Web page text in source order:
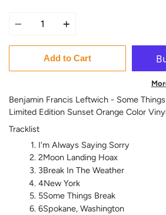
Add to Cart
Benjamin Francis Leftwich - Some
Limited Edition Sunset Orange Color
Tracklist
I'm Always Saying Sorry
2Moon Landing Hoax
3Break In The Weather
4New York
5Some Things Break
6Spokane, Washington